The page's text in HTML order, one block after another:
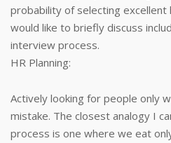
probability of selecting excellent
would like to briefly discuss
interview process.
HR Planning:
Actively looking for people only
mistake. The closest analogy I
process is one where we eat